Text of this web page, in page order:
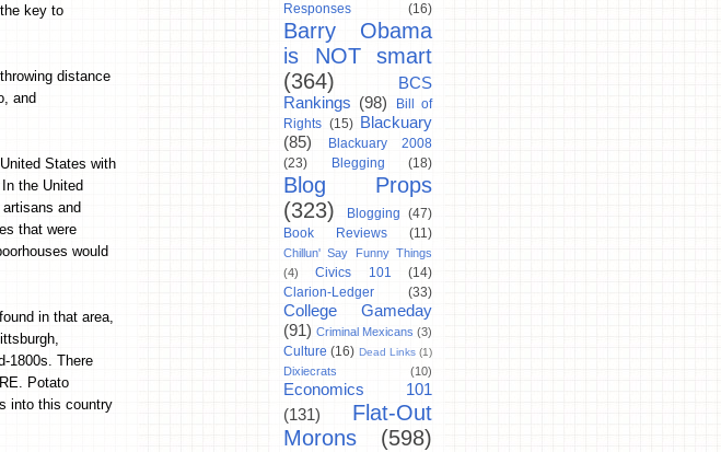
key to
distance
and
States with
the United
and
that were
would
in that area,
1800s. There
Potato
into this country
Responses
(16)
Barry Obama
is NOT smart
(364)
BCS
Rankings (98)
Bill of
Rights (15)
Blackuary
(85)
Blackuary 2008
(23)
Blegging (18)
Blog Props
(323)
Blogging (47)
Book Reviews
(11)
Chillun' Say Funny Things
(4)
Civics 101
(14)
Clarion-Ledger
(33)
College Gameday
(91) Criminal Mexicans (3)
Culture (16) Dead Links (1)
Dixiecrats (10)
Economics 101
(131)
Flat-Out
Morons
(598)